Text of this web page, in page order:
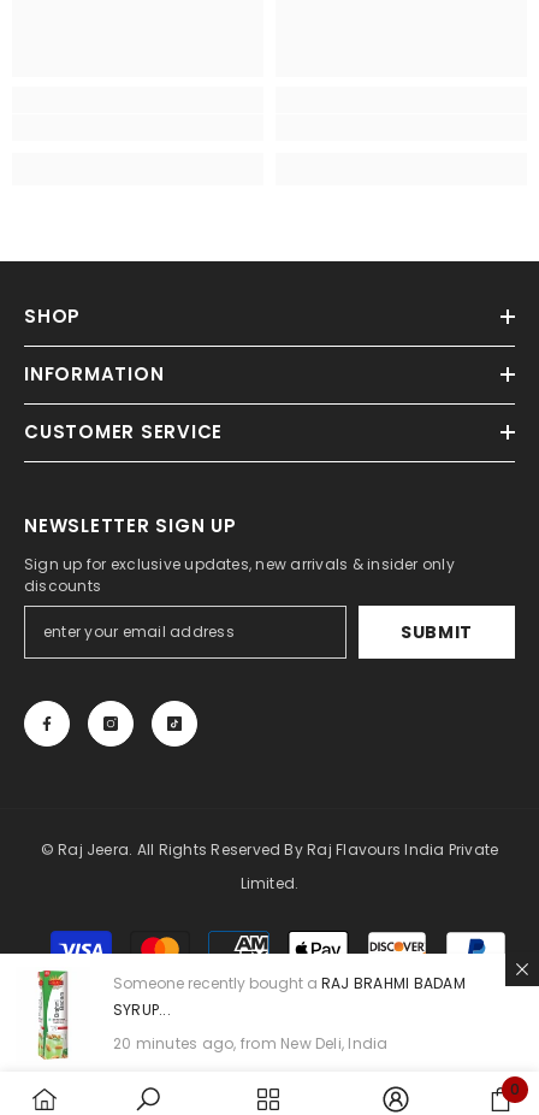
SHOP
INFORMATION
CUSTOMER SERVICE
NEWSLETTER SIGN UP
Sign up for exclusive updates, new arrivals & insider only
discounts
SUBMIT
© Raj Jeera. All Rights Reserved By Raj Flavours India Private
Limited.
Payment
0
Someone recently bought a RAJ BRAHMI BADAM
SYRUP...
20 minutes ago, from New Deli, India